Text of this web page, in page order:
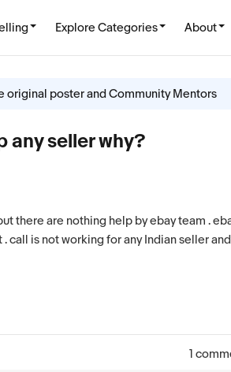
Explore Categories About
original poster and Community Mentors
any seller why?
there are nothing help by ebay team .
call is not working for any Indian seller and
1